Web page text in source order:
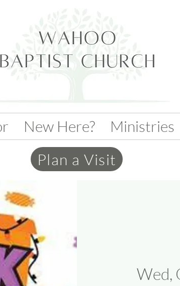
New Here? Ministries
Plan a Visit
Wed,